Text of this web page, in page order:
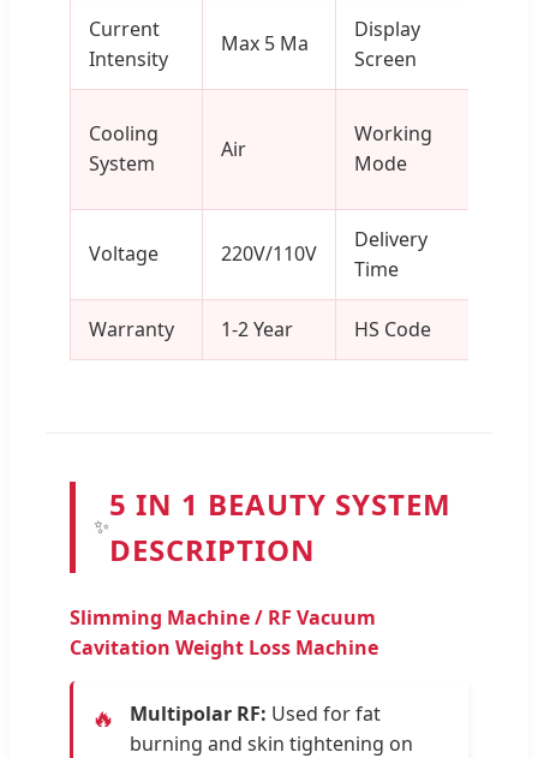
Current
Intensity
Max 5 Ma
Display
Screen
Cooling
System
Air
Working
Mode
Voltage 220V/110V
Delivery
Time
Warranty 1-2 Year HS Code
✨
5 IN 1 BEAUTY SYSTEM
DESCRIPTION
Slimming Machine / RF Vacuum
Cavitation Weight Loss Machine
🔥 Multipolar RF: Used for fat
burning and skin tightening on